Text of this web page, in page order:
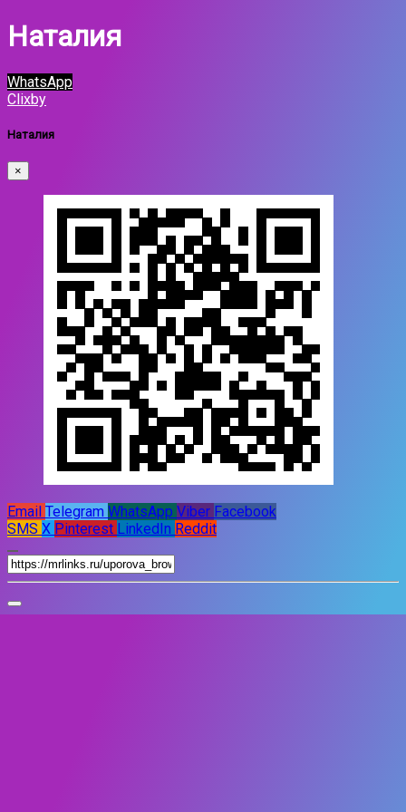
Наталия
WhatsApp
Clixby
Наталия
×
Email Telegram WhatsApp Viber Facebook
SMS X Pinterest LinkedIn Reddit